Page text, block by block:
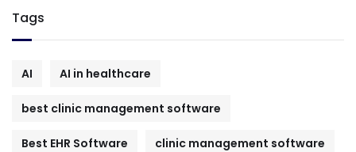
Tags
AI AI in healthcare
best clinic management software
Best EHR Software clinic management software